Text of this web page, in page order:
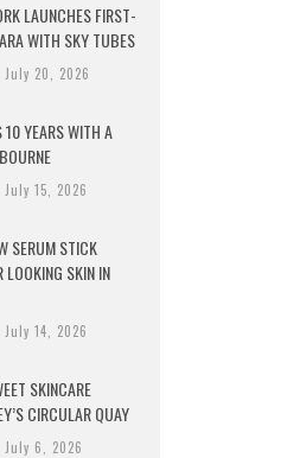
LAUNCHES FIRST-
WITH SKY TUBES
July 20, 2026
YEARS WITH A
July 15, 2026
SERUM STICK
LOOKING SKIN IN
July 14, 2026
SKINCARE
CIRCULAR QUAY
July 6, 2026